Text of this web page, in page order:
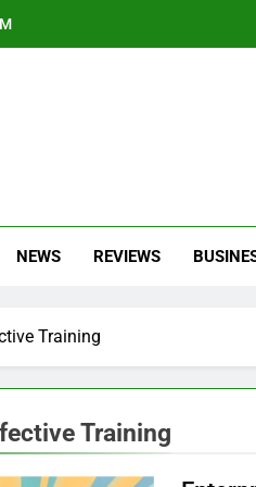
NEWS REVIEWS
Training
Training